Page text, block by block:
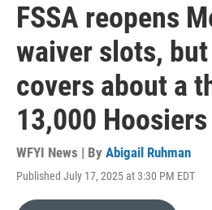
FSSA reopens
waiver slots,
covers about a
13,000
WFYI News | By Abigail Ruhman
Published July 17, 2025 at 3:30 PM EDT